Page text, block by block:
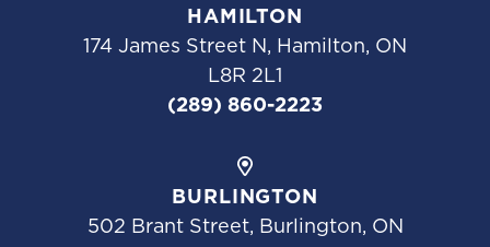
HAMILTON
174 James Street N, Hamilton, ON
L8R 2L1
(289) 860-2223
BURLINGTON
502 Brant Street, Burlington, ON